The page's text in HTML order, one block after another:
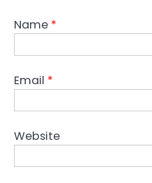
Name *
Email *
Website